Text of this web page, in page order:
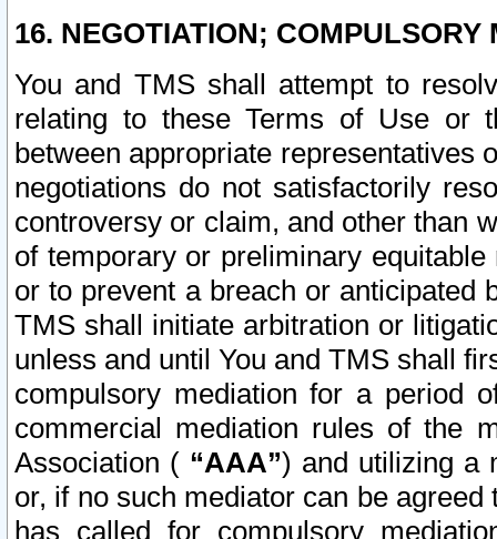
16. NEGOTIATION; COMPULSORY
You and TMS shall attempt to
relating to these Terms of Use or
between appropriate representatives
negotiations do not satisfactorily
controversy or claim, and other than
of temporary or preliminary
or to prevent a breach or anticipated
TMS shall initiate arbitration or
unless and until You and TMS shall
compulsory mediation for a period
commercial mediation rules of the
Association ( “AAA”) and utilizing a
or, if no such mediator can be
has called for compulsory